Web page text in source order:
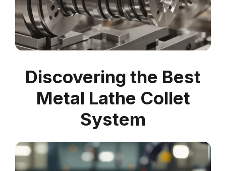
Discovering the Best
Metal Lathe Collet
System